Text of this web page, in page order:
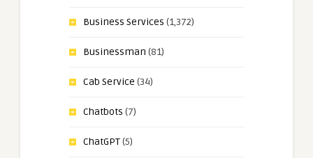
Business Services (1,372)
Businessman (81)
Cab Service (34)
Chatbots (7)
ChatGPT(5)